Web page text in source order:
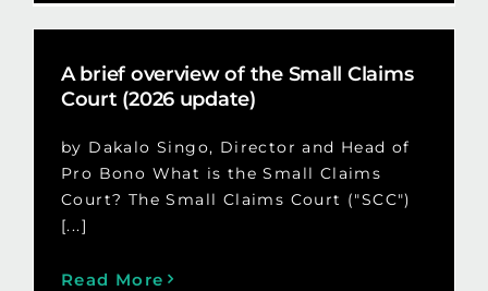
A brief overview of the Small Claims
Court (2026 update)
by Dakalo Singo, Director and Head of
Pro Bono What is the Small Claims
Court? The Small Claims Court ("SCC")
[...]
Read More